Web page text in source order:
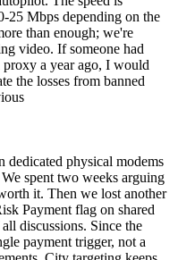
25 Mbps depending on the
than enough; we're
video. If someone had
proxy a year ago, I would
the losses from banned
dedicated physical modems
spent two weeks arguing
it. Then we lost another
Payment flag on shared
discussions. Since the
payment trigger, not a